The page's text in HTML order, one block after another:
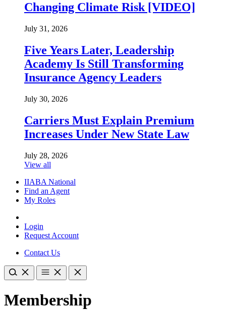
Changing Climate Risk [VIDEO]
July 31, 2026
Five Years Later, Leadership
Academy Is Still Transforming
Insurance Agency Leaders
July 30, 2026
Carriers Must Explain Premium
Increases Under New State Law
July 28, 2026
View all
IIABA National
Find an Agent
My Roles
Login
Request Account
Contact Us
Membership